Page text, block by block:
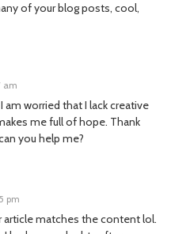
of your blog posts, cool,
am
am worried that I lack creative
me full of hope. Thank
you help me?
pm
article matches the content lol.